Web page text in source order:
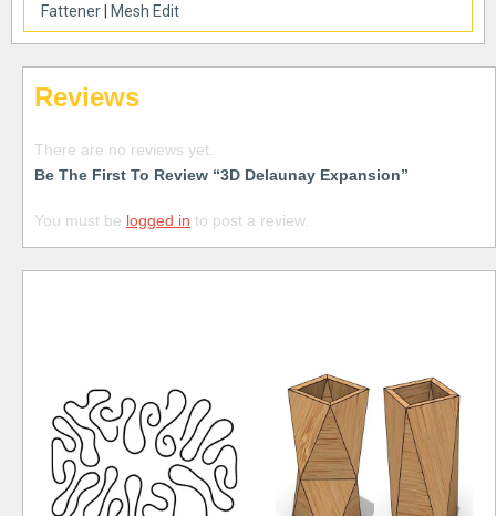
Fattener Mesh Edit
Reviews
There are no reviews yet.
Be The First To Review “3D Delaunay Expansion”
You must be logged in to post a review.